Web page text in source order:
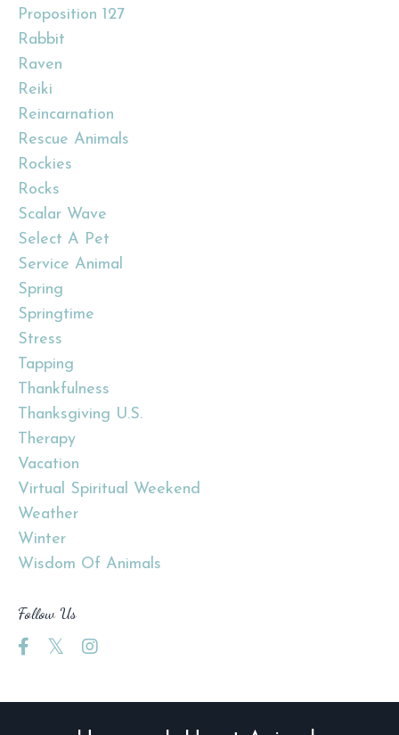
Proposition 127
Rabbit
Raven
Reiki
Reincarnation
Rescue Animals
Rockies
Rocks
Scalar Wave
Select A Pet
Service Animal
Spring
Springtime
Stress
Tapping
Thankfulness
Thanksgiving U.s.
Therapy
Vacation
Virtual Spiritual Weekend
Weather
Winter
Wisdom Of Animals
Follow Us